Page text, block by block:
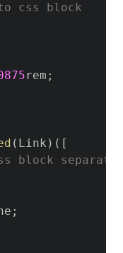
css block
rem ;
( Link ) ( [
block
;